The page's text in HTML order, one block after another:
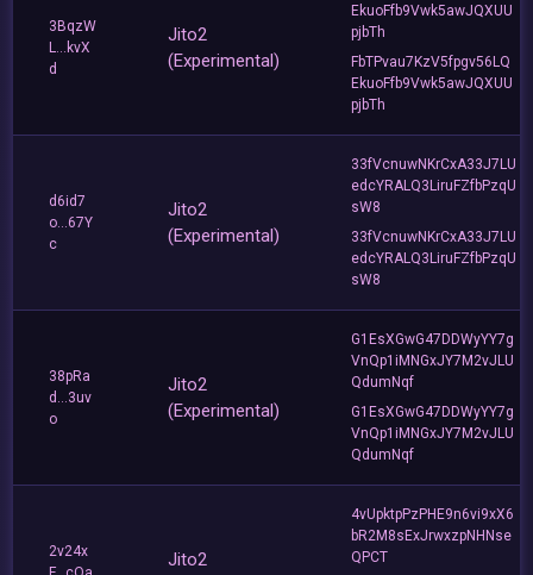
3BqzW
L...kvX
d
Jito2
(Experimental)
EkuoFfb9Vwk5awJQXUU
pjbTh
FbTPvau7KzV5fpgv56LQ
EkuoFfb9Vwk5awJQXUU
pjbTh
d6id7
o...67Y
c
Jito2
(Experimental)
33fVcnuwNKrCxA33J7LU
edcYRALQ3LiruFZfbPzqU
sW8
33fVcnuwNKrCxA33J7LU
edcYRALQ3LiruFZfbPzqU
sW8
38pRa
d...3uv
o
Jito2
(Experimental)
G1EsXGwG47DDWyYY7g
VnQp1iMNGxJY7M2vJLU
QdumNqf
G1EsXGwG47DDWyYY7g
VnQp1iMNGxJY7M2vJLU
QdumNqf
2v24x
Jito2
4vUpktpPzPHE9n6vi9xX6
bR2M8sExJrwxzpNHNse
QPCT